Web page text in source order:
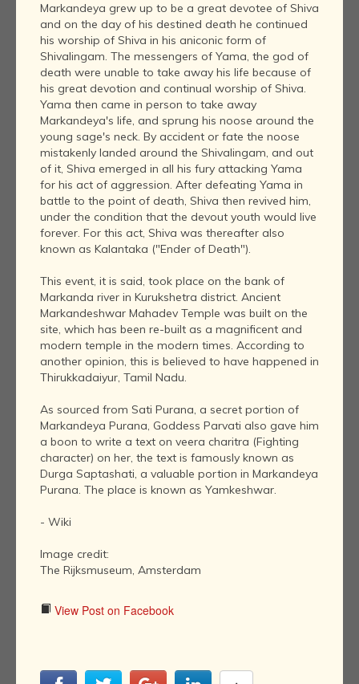
Markandeya grew up to be a great devotee of Shiva
and on the day of his destined death he continued
his worship of Shiva in his aniconic form of
Shivalingam. The messengers of Yama, the god of
death were unable to take away his life because of
his great devotion and continual worship of Shiva.
Yama then came in person to take away
Markandeya's life, and sprung his noose around the
young sage's neck. By accident or fate the noose
mistakenly landed around the Shivalingam, and out
of it, Shiva emerged in all his fury attacking Yama
for his act of aggression. After defeating Yama in
battle to the point of death, Shiva then revived him,
under the condition that the devout youth would live
forever. For this act, Shiva was thereafter also
known as Kalantaka ("Ender of Death").
This event, it is said, took place on the bank of
Markanda river in Kurukshetra district. Ancient
Markandeshwar Mahadev Temple was built on the
site, which has been re-built as a magnificent and
modern temple in the modern times. According to
another opinion, this is believed to have happened in
Thirukkadaiyur, Tamil Nadu.
As sourced from Sati Purana, a secret portion of
Markandeya Purana, Goddess Parvati also gave him
a boon to write a text on veera charitra (Fighting
character) on her, the text is famously known as
Durga Saptashati, a valuable portion in Markandeya
Purana. The place is known as Yamkeshwar.
- Wiki
Image credit:
The Rijksmuseum, Amsterdam
View Post on Facebook